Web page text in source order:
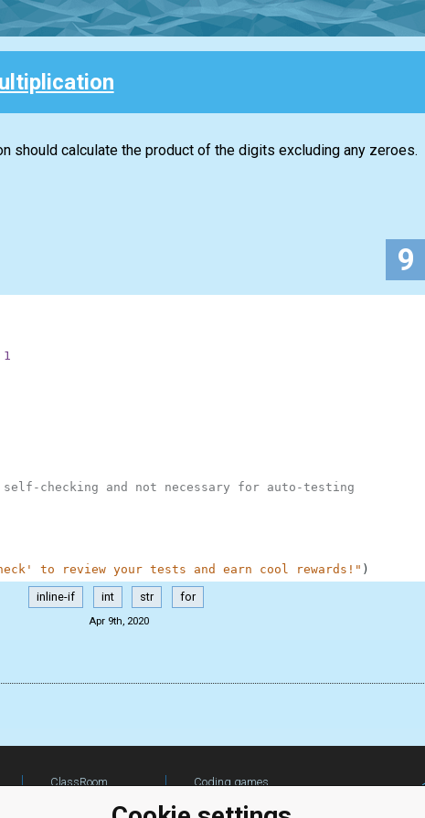
should calculate the product of the digits excluding any zeroes.
9
1
checking and not necessary for auto-testing
to review your tests and earn cool rewards!" )
inline-if int str for
Apr 9th, 2020
ClassRoom
Leaderboard
Coding games
programming for